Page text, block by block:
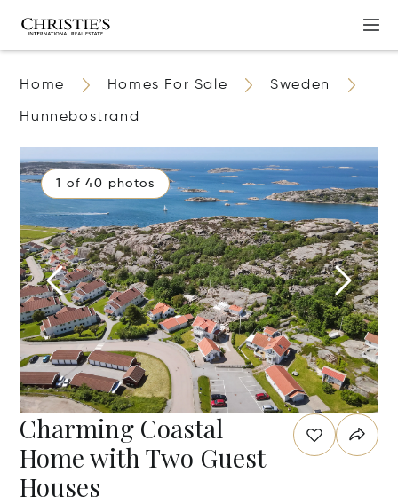
Home Homes For Sale Sweden
Hunnebostrand
1 of 40 photos
Charming Coastal
Home with Two Guest
Houses